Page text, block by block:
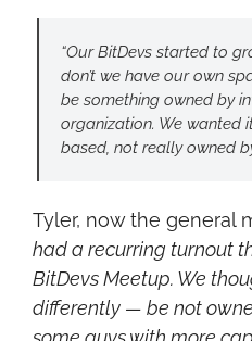
“Our BitDevs started to
don’t we have our own
be something owned by
organization. We wanted
based, not really owned
Tyler, now the general
had a recurring turnout
BitDevs Meetup. We
differently — be not